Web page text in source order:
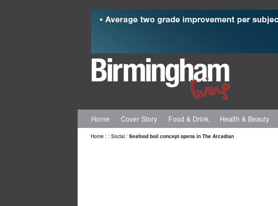
Home Cover Story Food & Drink Health & Beauty
Home : : Social : Seafood boil concept opens in The Arcadian